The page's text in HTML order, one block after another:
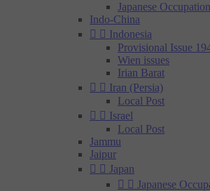
Japanese Occupation
Indo-China
  Indonesia
Provisional Issue
Wien issues
Irian Barat
  Iran (Persia)
Local Post
  Israel
Local Post
Jammu
Jaipur
  Japan
  Japanese